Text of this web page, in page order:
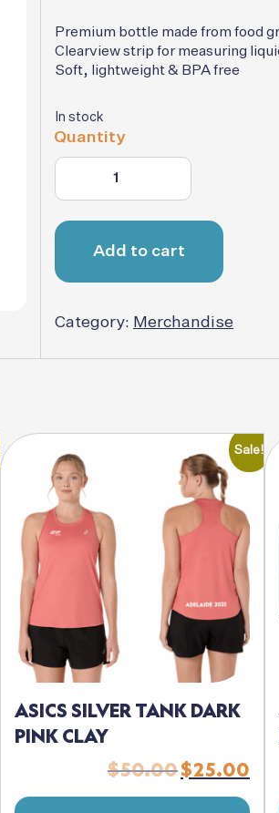
Premium bottle made from food
Clearview strip for measuring
Soft, lightweight & BPA free
In stock
Quantity
Add to cart
Category: Merchandise
Sale!
ASICS SILVER TANK DARK
PINK CLAY
$50.00 Original
$25.00